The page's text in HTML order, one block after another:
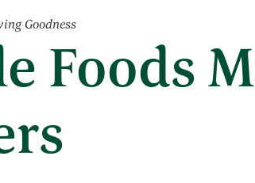
Goodness
Foods